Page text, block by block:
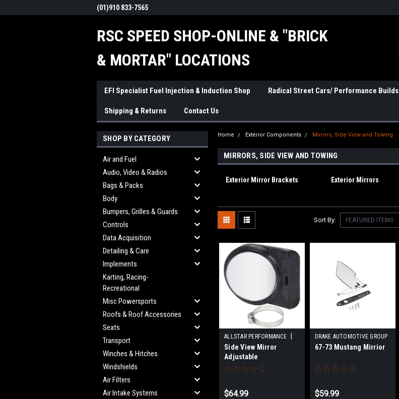
(01)910 833-7565
RSC SPEED SHOP-ONLINE & "BRICK
& MORTAR" LOCATIONS
EFI Specialist Fuel Injection & Induction Shop Radical Street Cars/ Performance Builds
Shipping & Returns Contact Us
SHOP BY CATEGORY
Air and Fuel
Audio, Video & Radios
Bags & Packs
Body
Bumpers, Grilles & Guards
Controls
Data Acquisition
Detailing & Care
Implements
Karting, Racing-
Recreational
Misc Powersports
Roofs & Roof Accessories
Seats
Transport
Winches & Hitches
Windshields
Air Filters
Air Intake Systems
Home Exterior Components Mirrors, Side View and Towing
MIRRORS, SIDE VIEW AND TOWING
Exterior Mirror Brackets Exterior Mirrors
Sort By:
ALLSTAR PERFORMANCE
Sku: ALL76409
Side View Mirror
Adjustable
$64.99
DRAKE AUTOMOTIVE GROUP
| Sku: DRAC7AZ-17696-A
67-73 Mustang Mirrior
$59.99